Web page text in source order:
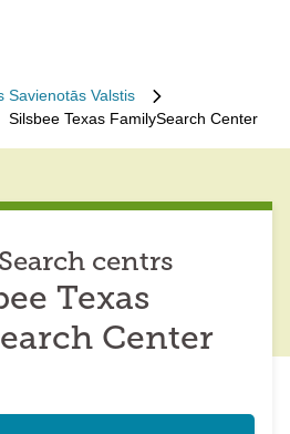
Savienotās Valstis
Silsbee Texas FamilySearch Center
centrs
Texas
Center